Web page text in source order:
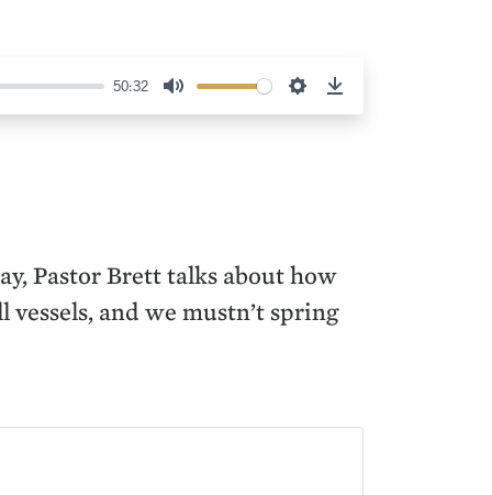
50:32
Mute SettingsDownload
Pastor Brett talks about how
and we mustn’t spring